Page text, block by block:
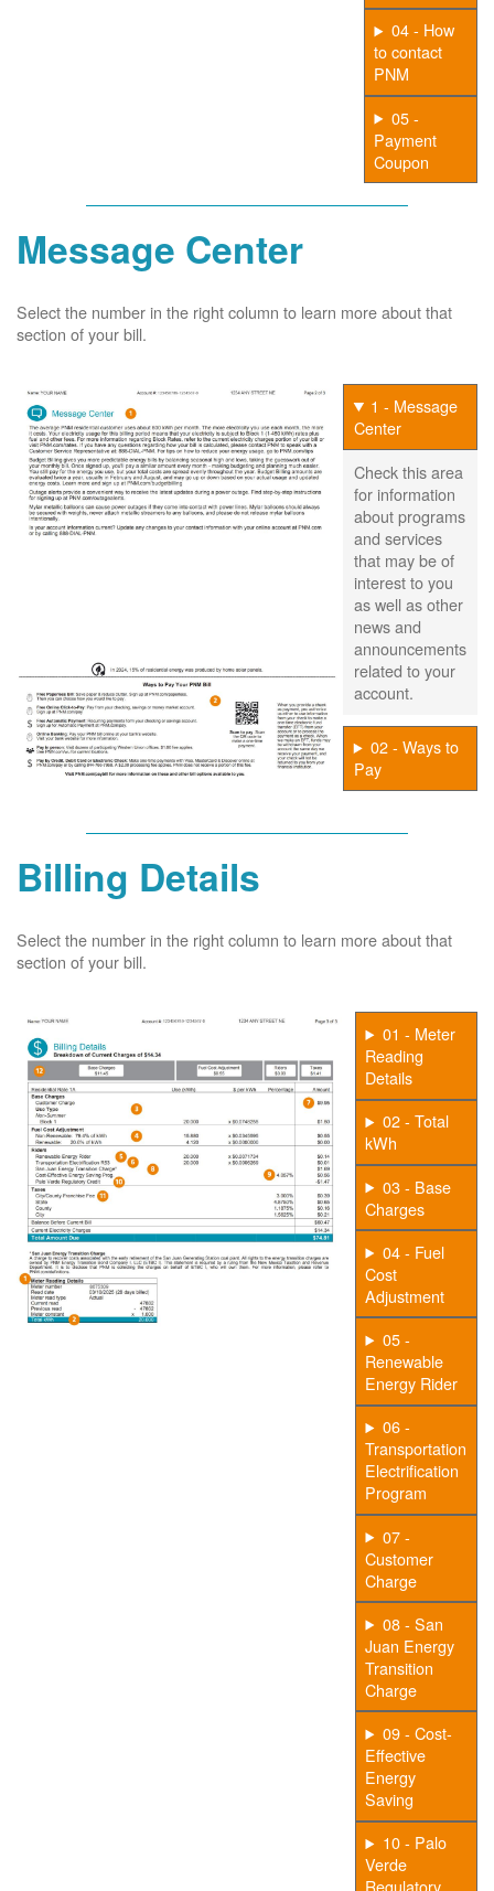
04 - How
to contact
PNM
05 -
Payment
Coupon
Message Center
Select the number in the right column to learn more about that
section of your bill.
1 - Message
Center
Check this area
for information
about programs
and services
that may be of
interest to you
as well as other
news and
announcements
related to your
account.
02 - Ways to
Pay
Billing Details
Select the number in the right column to learn more about that
section of your bill.
01 - Meter
Reading
Details
02 - Total
kWh
03 - Base
Charges
04 - Fuel
Cost
Adjustment
05 -
Renewable
Energy Rider
06 -
Transportation
Electrification
Program
07 -
Customer
Charge
08 - San
Juan Energy
Transition
Charge
09 - Cost-
Effective
Energy
Saving
10 - Palo
Verde
Regulatory